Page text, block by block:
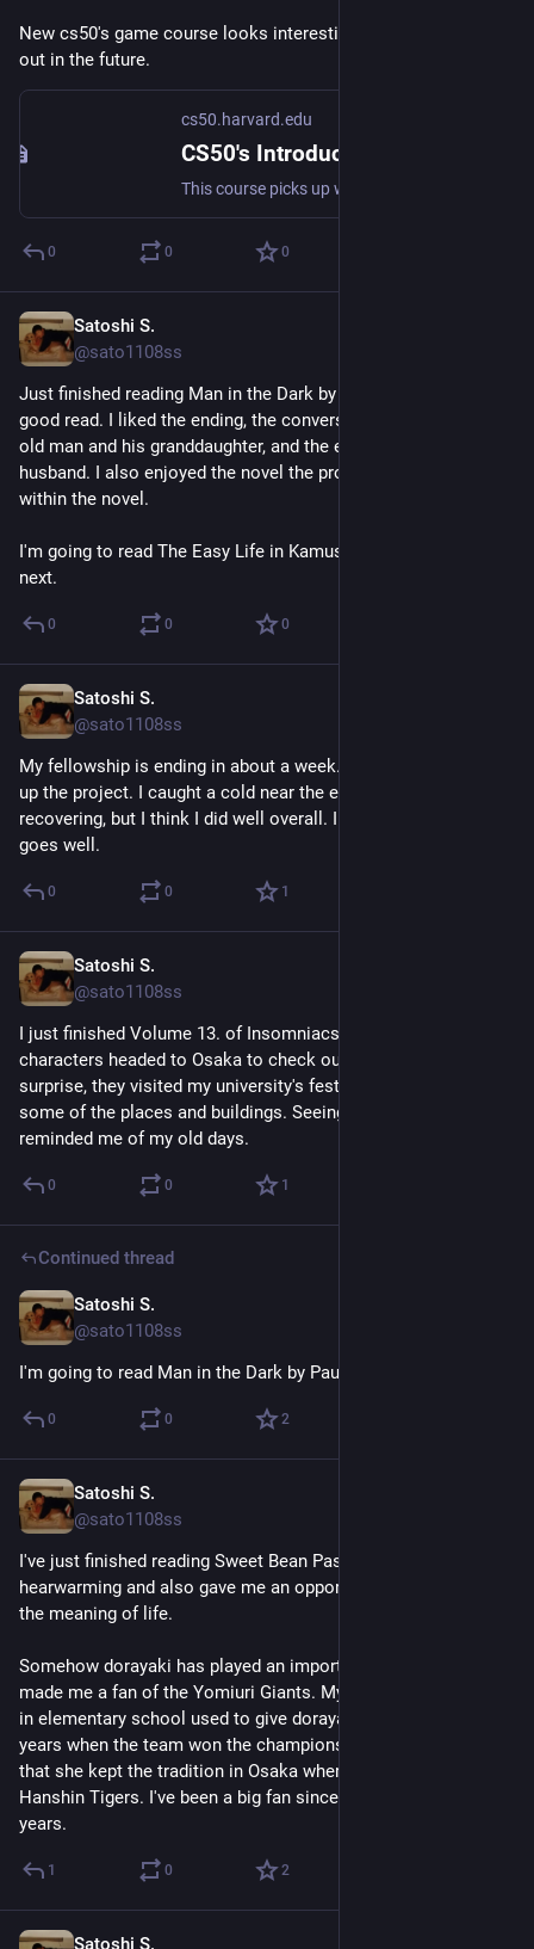
New cs50's game course looks interesting. I might check it
out in the future.
cs50.harvard.edu
0 0 0
Satoshi S.
@sato1108ss
Just finished reading Man in the Dark by Paul Austen. It was a
good read. I liked the ending, the conversations between the
old man and his granddaughter, and the episode about her
husband. I also enjoyed the novel the protagonist was writing
within the novel.
I'm going to read The Easy Life in Kamusari by Shion Miura
next.
0 0 0
Satoshi S.
@sato1108ss
My fellowship is ending in about a week. I'm almost warpping
up the project. I caught a cold near the end and I'm still
recovering, but I think I did well overall. I hope the final demo
goes well.
0 0 1
Satoshi S.
@sato1108ss
I just finished Volume 13. of Insomniacs after school. The
characters headed to Osaka to check out colleges. To my
surprise, they visited my university's festival. I recognized
some of the places and buildings. Seeing them study hard
reminded me of my old days.
0 0 1
Continued thread
Satoshi S.
@sato1108ss
I'm going to read Man in the Dark by Paul Auster next.
0 0 2
Satoshi S.
@sato1108ss
I've just finished reading Sweet Bean Paste. It was
hearwarming and also gave me an opportunity to think about
the meaning of life.
Somehow dorayaki has played an important role in my life. It
made me a fan of the Yomiuri Giants. My homeroom teacher
in elementary school used to give dorayaki to students in
years when the team won the championship. It's kind of funny
that she kept the tradition in Osaka where many supports
Hanshin Tigers. I've been a big fan since. It's more than 25
years.
1 0 2
Satoshi S.